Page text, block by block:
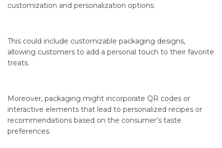
customization and personalization options.
This could include customizable packaging designs,
allowing customers to add a personal touch to their favorite
treats.
Moreover, packaging might incorporate QR codes or
interactive elements that lead to personalized recipes or
recommendations based on the consumer’s taste
preferences.